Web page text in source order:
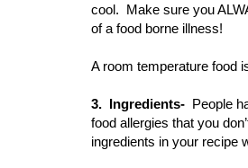
cool. Make sure you
of a food borne illness!
A room temperature food
3. Ingredients- People
food allergies that you
ingredients in your recipe